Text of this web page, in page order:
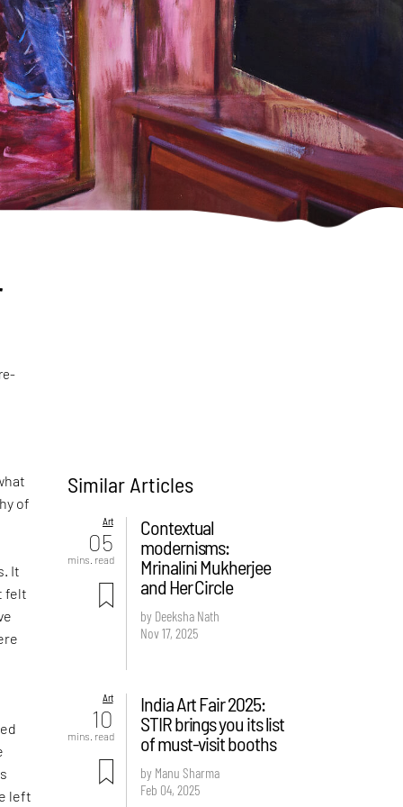
of
It
felt
left
Similar Articles
Art
05
mins. read
Contextual
modernisms:
Mrinalini Mukherjee
and Her Circle
by Deeksha Nath
Nov 17, 2025
Art
10
mins. read
India Art Fair 2025:
STIR brings you its list
of must-visit booths
by Manu Sharma
Feb 04, 2025